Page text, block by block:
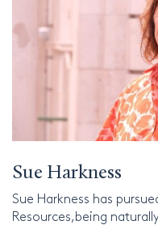
Sue Harkness
Sue Harkness has
Resources,being